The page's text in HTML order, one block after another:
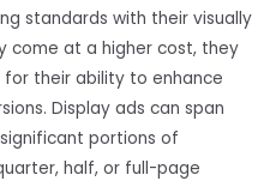
standards with their visually
come at a higher cost, they
their ability to enhance
Display ads can span
portions of
half, or full-page